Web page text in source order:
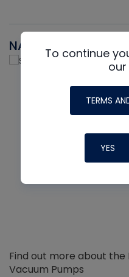
NAVAC
Find out more about the
Vacuum Pumps
To continue
TERMS
YES